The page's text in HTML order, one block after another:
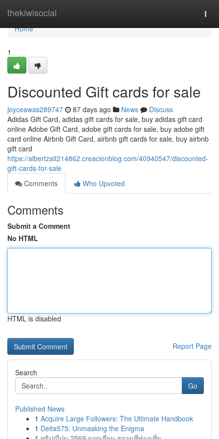
thekiwisocial
Home
Home
1
Discounted Gift cards for sale
joyceawas289747 87 days ago News
Discuss
Adidas Gift Card, adidas gift cards for sale, buy adidas gift card
online Adobe Gift Card, adobe gift cards for sale, buy adobe gift
card online Airbnb Gift Card, airbnb gift cards for sale, buy airbnb
gift card
https://albertzalt214862.creacionblog.com/40940547/discounted-
gift-cards-for-sale
Comments
Who Upvoted
Comments
Submit a Comment
No HTML
HTML is disabled
Report Page
Search
Go
Published News
1 Acquire Large Followers: The Ultimate Handbook
1 Delta575: Unmasking the Enigma